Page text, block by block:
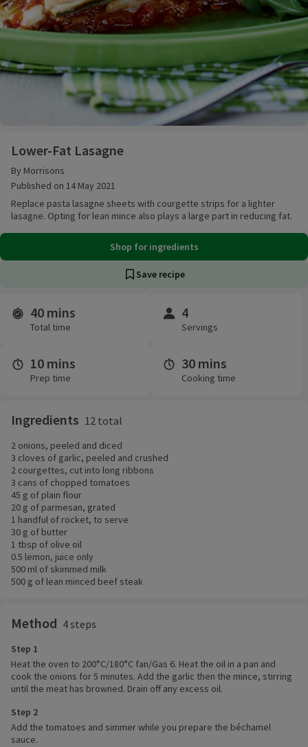
Lower-Fat Lasagne
By Morrisons
Published on 14 May 2021
Replace pasta lasagne sheets with courgette strips for a lighter
lasagne. Opting for lean mince also plays a large part in reducing fat.
Shop for ingredients
Save recipe
Time and servings
40 mins
Total time
4
Servings
10 mins
Prep time
30 mins
Cooking time
Ingredients 12 total
2 onions, peeled and diced
3 cloves of garlic, peeled and crushed
2 courgettes, cut into long ribbons
3 cans of chopped tomatoes
45 g of plain flour
20 g of parmesan, grated
1 handful of rocket, to serve
30 g of butter
1 tbsp of olive oil
0.5 lemon, juice only
500 ml of skimmed milk
500 g of lean minced beef steak
Method 4 steps
Step 1
Heat the oven to 200°C/180°C fan/Gas 6. Heat the oil in a pan and
cook the onions for 5 minutes. Add the garlic then the mince, stirring
until the meat has browned. Drain off any excess oil.
Step 2
Add the tomatoes and simmer while you prepare the béchamel
sauce.